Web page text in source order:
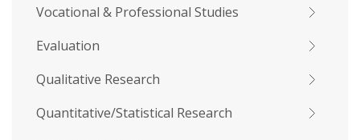
Vocational & Professional Studies
Evaluation
Qualitative Research
Quantitative/Statistical Research